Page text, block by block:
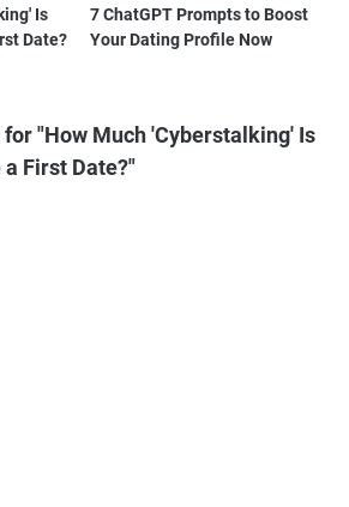
Is
Date?
7 ChatGPT Prompts to Boost
Your Dating Profile Now
"How Much 'Cyberstalking' Is
First Date?"